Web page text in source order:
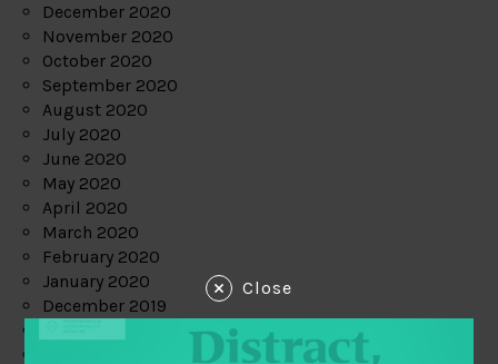
December 2020
November 2020
October 2020
September 2020
August 2020
July 2020
June 2020
May 2020
April 2020
March 2020
February 2020
January 2020
December 2019
Close